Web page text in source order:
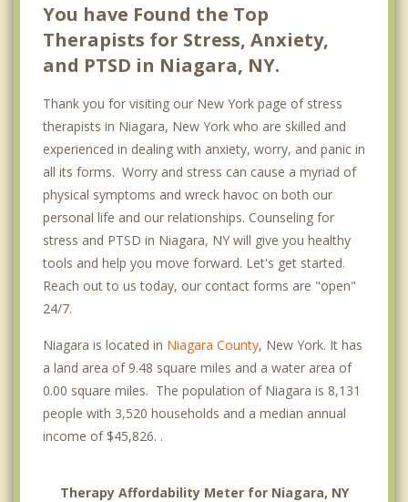
You have Found the Top
Therapists for Stress, Anxiety,
and PTSD in Niagara, NY.
Thank you for visiting our New York page of stress
therapists in Niagara, New York who are skilled and
experienced in dealing with anxiety, worry, and panic in
all its forms. Worry and stress can cause a myriad of
physical symptoms and wreck havoc on both our
personal life and our relationships. Counseling for
stress and PTSD in Niagara, NY will give you healthy
tools and help you move forward. Let's get started.
Reach out to us today, our contact forms are "open"
24/7.
Niagara is located in Niagara County, New York. It has
a land area of 9.48 square miles and a water area of
0.00 square miles. The population of Niagara is 8,131
people with 3,520 households and a median annual
income of $45,826. .
Therapy Affordability Meter for Niagara, NY